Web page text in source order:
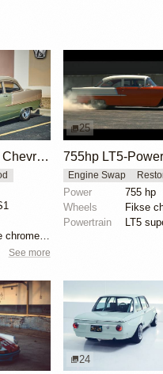
LS1-Powered 1955 Chevrolet 210 Coupe
See more
25
Engine Swap
Power
755 hp
Wheels
Fikse
Powertrain
24